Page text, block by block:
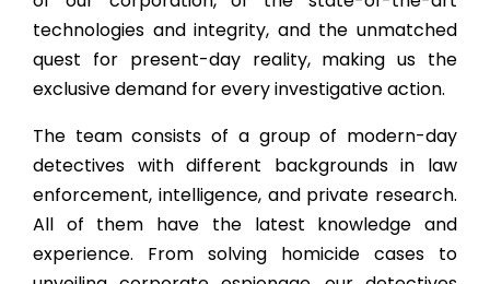
technologies and integrity, and the unmatched
quest for present-day reality, making us the
exclusive demand for every investigative action.
The team consists of a group of modern-day
detectives with different backgrounds in law
enforcement, intelligence, and private research.
All of them have the latest knowledge and
experience. From solving homicide cases to